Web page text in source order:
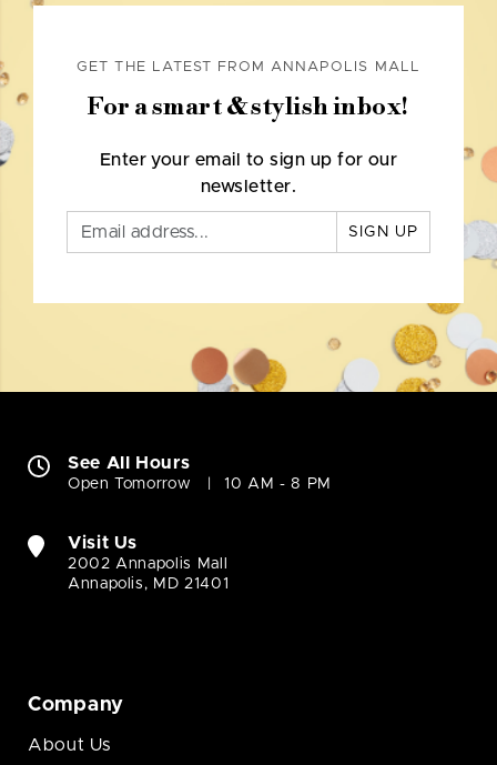
GET THE LATEST FROM ANNAPOLIS MALL
For a smart & stylish inbox!
Enter your email to sign up for our
newsletter.
SIGN UP
See All Hours
Open Tomorrow 10 AM - 8 PM
Visit Us
2002 Annapolis Mall
Annapolis, MD 21401
Company
About Us